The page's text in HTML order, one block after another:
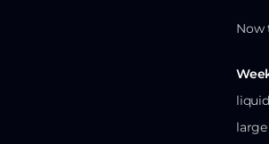
Now